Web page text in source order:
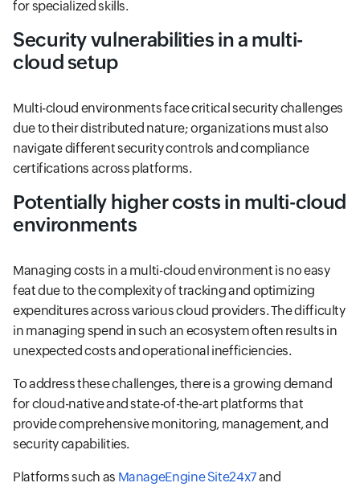
for specialized skills.
Security vulnerabilities in a multi-
cloud setup
Multi-cloud environments face critical security challenges
due to their distributed nature; organizations must also
navigate different security controls and compliance
certifications across platforms.
Potentially higher costs in multi-cloud
environments
Managing costs in a multi-cloud environment is no easy
feat due to the complexity of tracking and optimizing
expenditures across various cloud providers. The difficulty
in managing spend in such an ecosystem often results in
unexpected costs and operational inefficiencies.
To address these challenges, there is a growing demand
for cloud-native and state-of-the-art platforms that
provide comprehensive monitoring, management, and
security capabilities.
Platforms such as ManageEngine Site24x7and